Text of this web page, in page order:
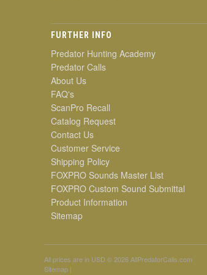
FURTHER INFO
Predator Hunting Academy
Predator Calls
About Us
FAQ's
ScanPro Recall
Catalog Request
Contact Us
Customer Service
Shipping Policy
FOXPRO Sounds Master List
FOXPRO Custom Sound Submittal
Product Information
Sitemap
All prices are in USD © 2026 AllPredatorCalls.com
Sitemap |